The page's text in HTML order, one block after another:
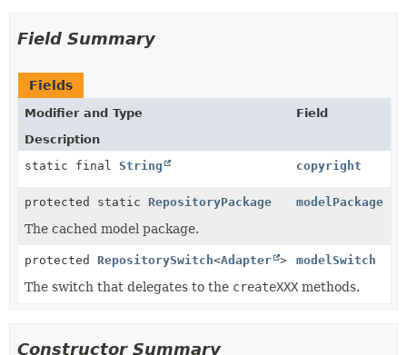
Field Summary
Fields
Modifier and Type
Field
Description
static final String copyright
protected static RepositoryPackage modelPackage
The cached model package.
protected RepositorySwitch<Adapter > modelSwitch
The switch that delegates to the createXXX methods.
Constructor Summary